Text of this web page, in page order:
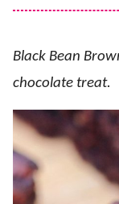
Black Bean
chocolate treat.